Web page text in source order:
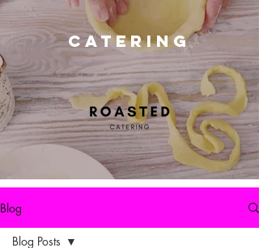
Catering
Blog
Blog Posts